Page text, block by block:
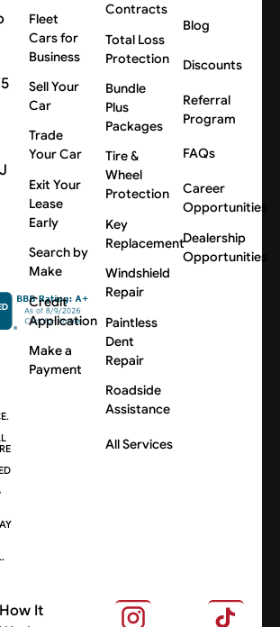
Fleet
Cars for
Business
Sell Your
Car
Trade
Your Car
Exit Your
Lease
Early
Search by
Make
Credit
Application
Make a
Payment
Contracts
Total Loss
Protection
Bundle
Plus
Packages
Tire &
Wheel
Protection
Key
Replacement
Windshield
Repair
Paintless
Dent
Repair
Roadside
Assistance
All Services
Blog
Discounts
Referral
Program
FAQs
Career
Opportunities
Dealership
Opportunities
How It